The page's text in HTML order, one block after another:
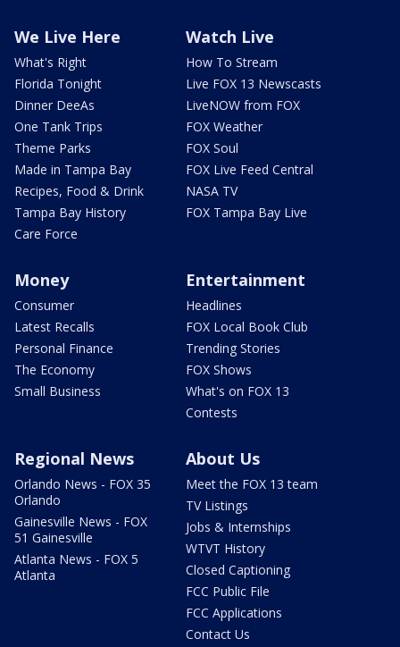
We Live Here
What's Right
Florida Tonight
Dinner DeeAs
One Tank Trips
Theme Parks
Made in Tampa Bay
Recipes, Food & Drink
Tampa Bay History
Care Force
Watch Live
How To Stream
Live FOX 13 Newscasts
LiveNOW from FOX
FOX Weather
FOX Soul
FOX Live Feed Central
NASA TV
FOX Tampa Bay Live
Money
Consumer
Latest Recalls
Personal Finance
The Economy
Small Business
Entertainment
Headlines
FOX Local Book Club
Trending Stories
FOX Shows
What's on FOX 13
Contests
Regional News
Orlando News - FOX 35
Orlando
Gainesville News - FOX
51 Gainesville
Atlanta News - FOX 5
Atlanta
About Us
Meet the FOX 13 team
TV Listings
Jobs & Internships
WTVT History
Closed Captioning
FCC Public File
FCC Applications
Contact Us